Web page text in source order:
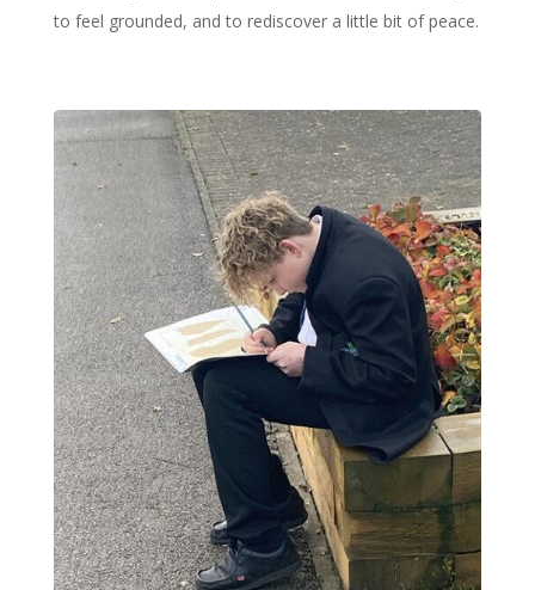
to feel grounded, and to rediscover a little bit of peace.